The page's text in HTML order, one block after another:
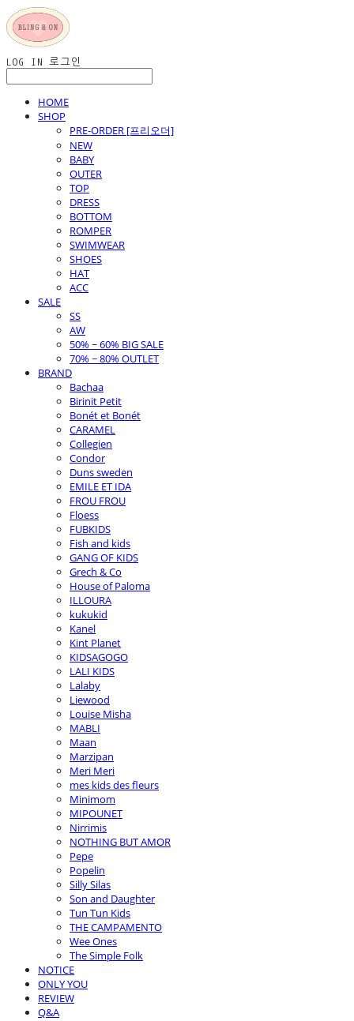
LOG IN 로그인
HOME
SHOP
PRE-ORDER [프리오더]
NEW
BABY
OUTER
TOP
DRESS
BOTTOM
ROMPER
SWIMWEAR
SHOES
HAT
ACC
SALE
SS
AW
50% ~ 60% BIG SALE
70% ~ 80% OUTLET
BRAND
Bachaa
Birinit Petit
Bonét et Bonét
CARAMEL
Collegien
Condor
Duns sweden
EMILE ET IDA
FROU FROU
Floess
FUBKIDS
Fish and kids
GANG OF KIDS
Grech & Co
House of Paloma
ILLOURA
kukukid
Kanel
Kint Planet
KIDSAGOGO
LALI KIDS
Lalaby
Liewood
Louise Misha
MABLI
Maan
Marzipan
Meri Meri
mes kids des fleurs
Minimom
MIPOUNET
Nirrimis
NOTHING BUT AMOR
Pepe
Popelin
Silly Silas
Son and Daughter
Tun Tun Kids
THE CAMPAMENTO
Wee Ones
The Simple Folk
NOTICE
ONLY YOU
REVIEW
Q&A